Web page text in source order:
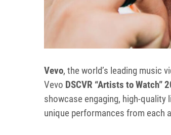
Vevo, the world’s leading music
Vevo DSCVR “Artists to Watch”
showcase engaging, high-
unique performances from each